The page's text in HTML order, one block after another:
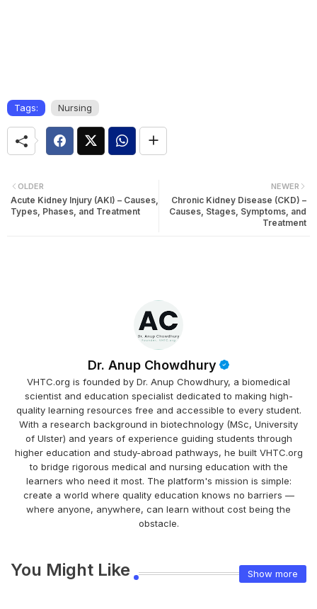
Tags: Nursing
NEWER
Chronic Kidney Disease (CKD) –
Causes, Stages, Symptoms, and
Treatment
OLDER
Acute Kidney Injury (AKI) – Causes,
Types, Phases, and Treatment
Dr. Anup Chowdhury
VHTC.org is founded by Dr. Anup Chowdhury, a biomedical
scientist and education specialist dedicated to making high-
quality learning resources free and accessible to every student.
With a research background in biotechnology (MSc, University
of Ulster) and years of experience guiding students through
higher education and study-abroad pathways, he built VHTC.org
to bridge rigorous medical and nursing education with the
learners who need it most. The platform's mission is simple:
create a world where quality education knows no barriers —
where anyone, anywhere, can learn without cost being the
obstacle.
You Might Like Show more